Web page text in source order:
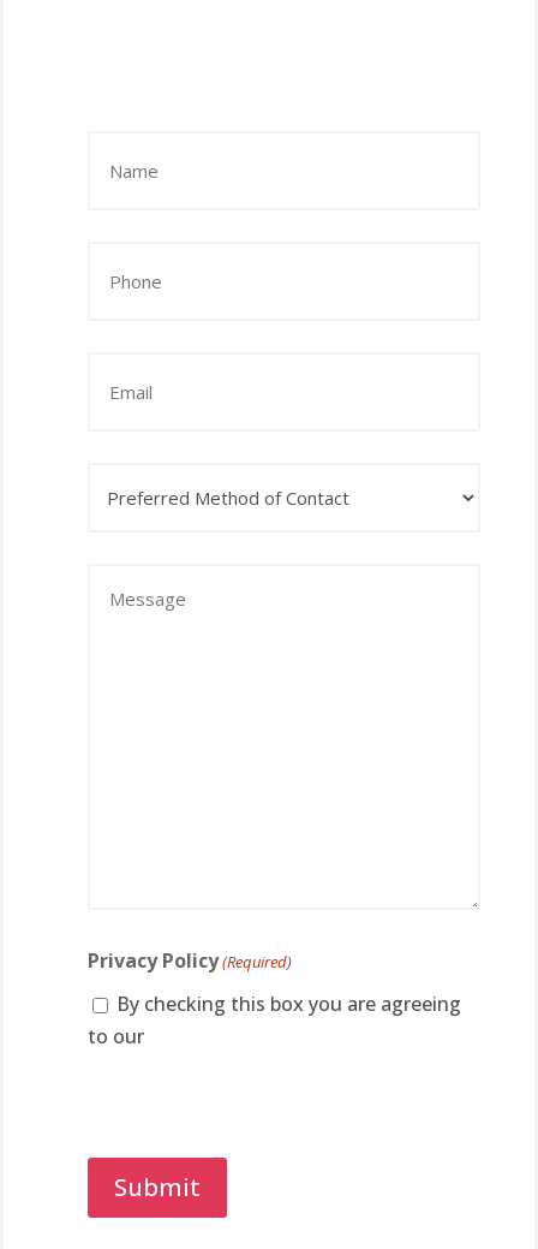
(Required)
(Required)
Method
(Required)
Privacy Policy(Required)
By checking this box you are agreeing
to our